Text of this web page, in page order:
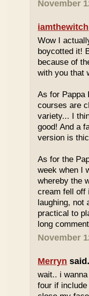
November
iamthewitch
Wow I
boycotted it!
because of
with you that
As for Pappa
courses are
variety... I
good! And a
version is
As for the
week when I
whereby the
cream fell off
laughing, not
practical to
long
November
Merryn
wait.. i
four if